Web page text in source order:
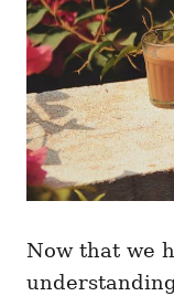
Now that we